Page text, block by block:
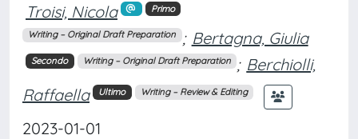
Troisi, Nicola Primo
Writing – Original Draft Preparation ; Bertagna, Giulia
Secondo Writing – Original Draft Preparation ; Berchiolli,
Raffaella
Ultimo Writing – Review & Editing
2023-01-01